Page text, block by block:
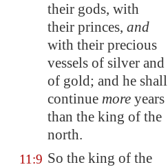
their gods, with
their princes, and
with their precious
vessels of silver and
of gold; and he shall
continue more years
than the king of the
north.
11:9 So the king of the